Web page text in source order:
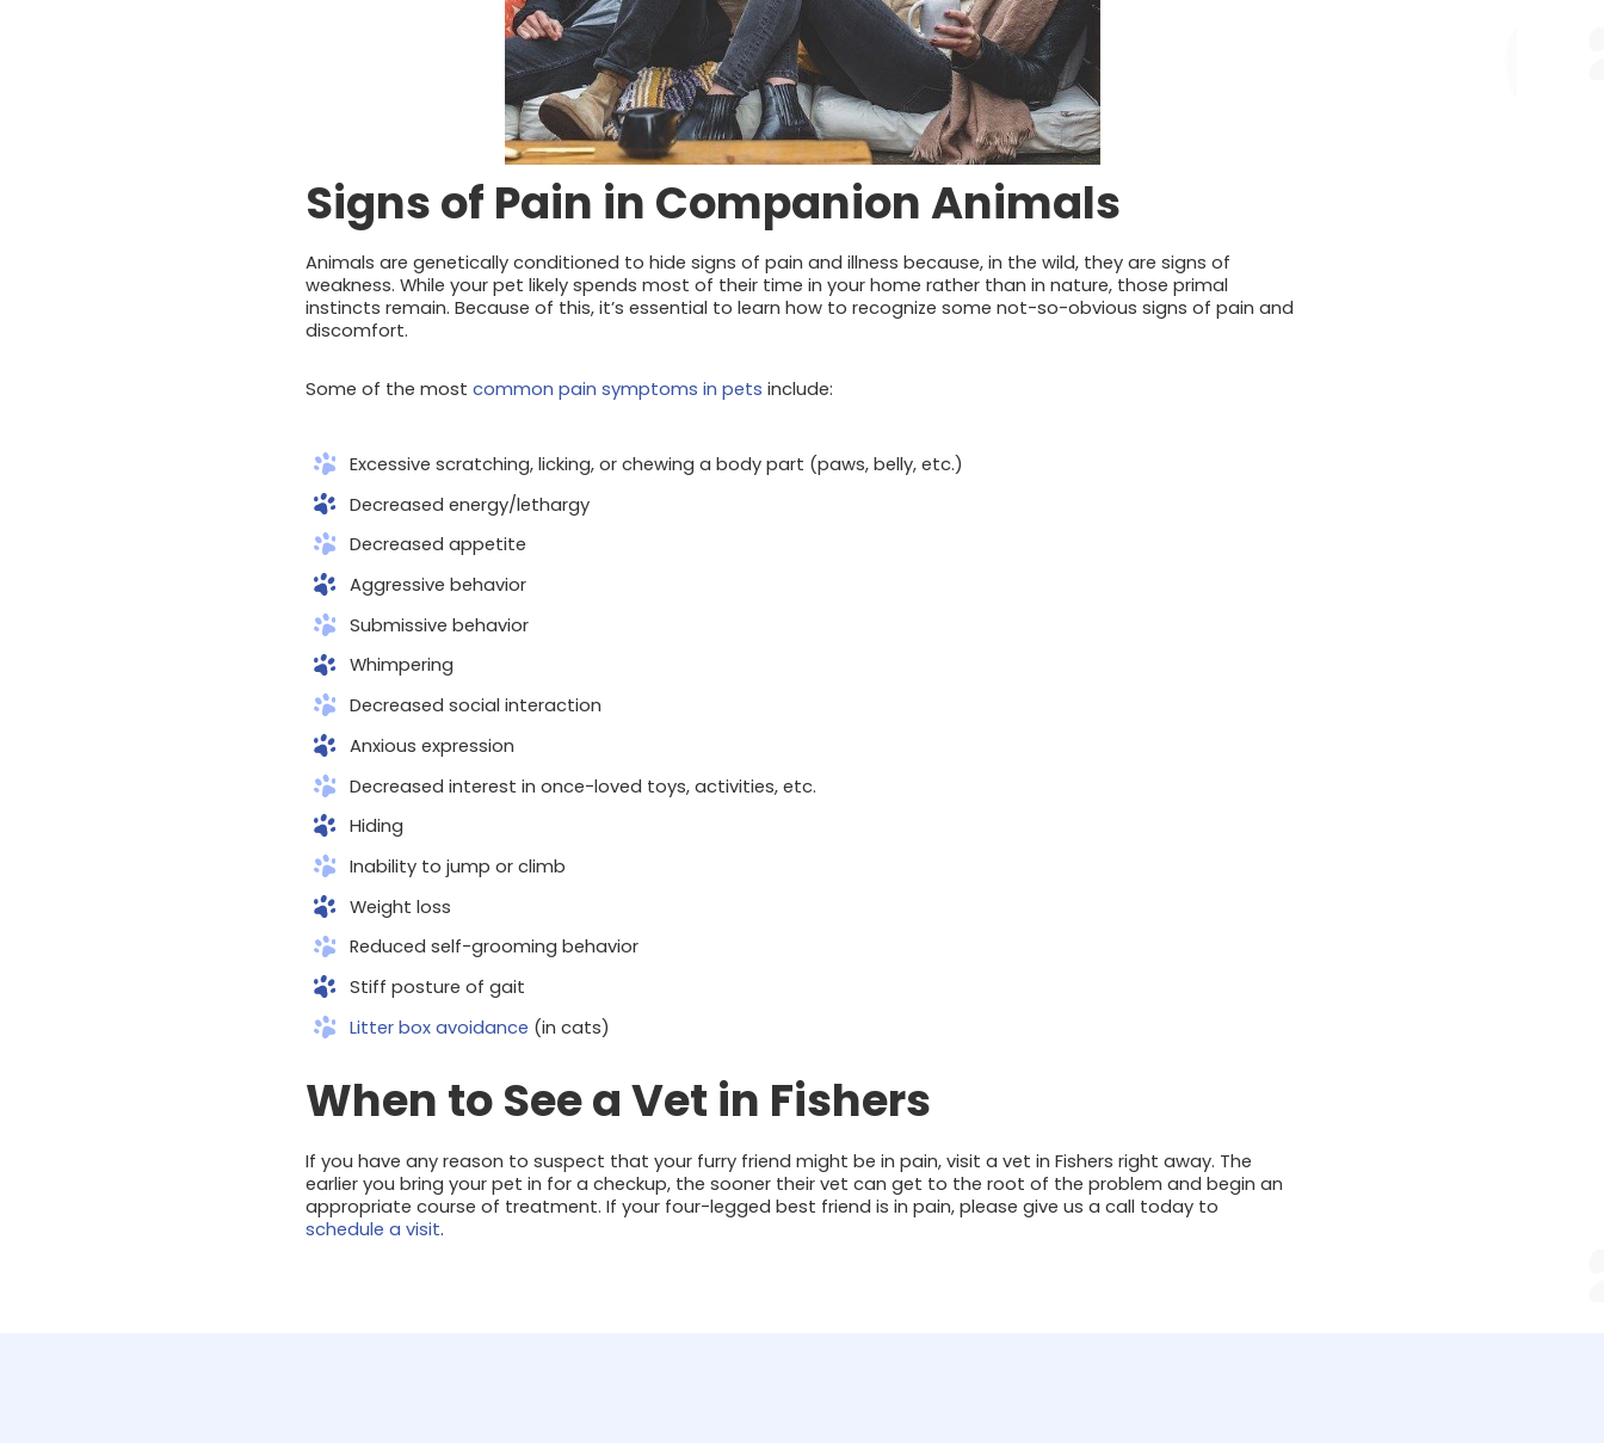
Signs of Pain in Companion Animals
Animals are genetically conditioned to hide signs of pain and illness because, in the wild, they are signs of
weakness. While your pet likely spends most of their time in your home rather than in nature, those primal
instincts remain. Because of this, it’s essential to learn how to recognize some not-so-obvious signs of pain and
discomfort.
Some of the most common pain symptoms in pets include:
Excessive scratching, licking, or chewing a body part (paws, belly, etc.)
Decreased energy/lethargy
Decreased appetite
Aggressive behavior
Submissive behavior
Whimpering
Decreased social interaction
Anxious expression
Decreased interest in once-loved toys, activities, etc.
Hiding
Inability to jump or climb
Weight loss
Reduced self-grooming behavior
Stiff posture of gait
Litter box avoidance (in cats)
When to See a Vet in Fishers
If you have any reason to suspect that your furry friend might be in pain, visit a vet in Fishers right away. The
earlier you bring your pet in for a checkup, the sooner their vet can get to the root of the problem and begin an
appropriate course of treatment. If your four-legged best friend is in pain, please give us a call today to
schedule a visit.